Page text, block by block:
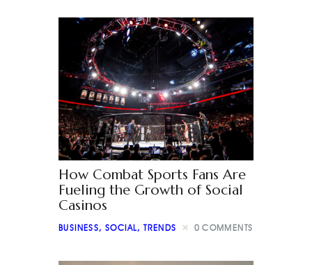
How Combat Sports Fans Are
Fueling the Growth of Social
Casinos
BUSINESS,SOCIAL,TRENDS 0 COMMENTS